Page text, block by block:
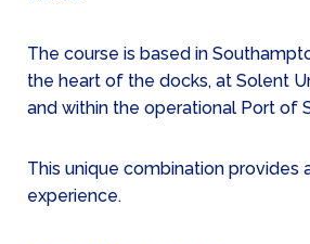
The course is based in
the heart of the docks, at Solent
and within the operational Port of
This unique combination provides
experience.